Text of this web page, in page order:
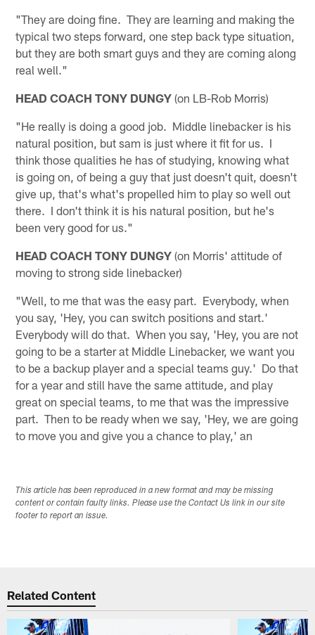
"They are doing fine. They are learning and making the
typical two steps forward, one step back type situation,
but they are both smart guys and they are coming along
real well."
HEAD COACH TONY DUNGY (on LB-Rob Morris)
"He really is doing a good job. Middle linebacker is his
natural position, but sam is just where it fit for us. I
think those qualities he has of studying, knowing what
is going on, of being a guy that just doesn't quit, doesn't
give up, that's what's propelled him to play so well out
there. I don't think it is his natural position, but he's
been very good for us."
HEAD COACH TONY DUNGY (on Morris' attitude of
moving to strong side linebacker)
"Well, to me that was the easy part. Everybody, when
you say, 'Hey, you can switch positions and start.'
Everybody will do that. When you say, 'Hey, you are not
going to be a starter at Middle Linebacker, we want you
to be a backup player and a special teams guy.' Do that
for a year and still have the same attitude, and play
great on special teams, to me that was the impressive
part. Then to be ready when we say, 'Hey, we are going
to move you and give you a chance to play,' an
This article has been reproduced in a new format and may be missing
content or contain faulty links. Please use the Contact Us link in our site
footer to report an issue.
Related Content